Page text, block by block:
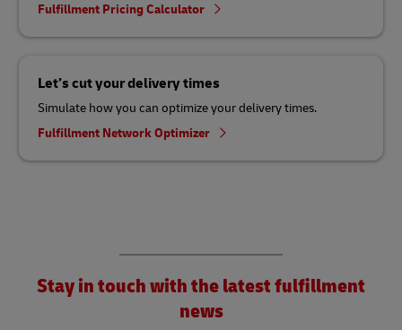
Fulfillment Pricing Calculator
Let’s cut your delivery times
Simulate how you can optimize your delivery times.
Fulfillment Network Optimizer
Stay in touch with the latest fulfillment
news